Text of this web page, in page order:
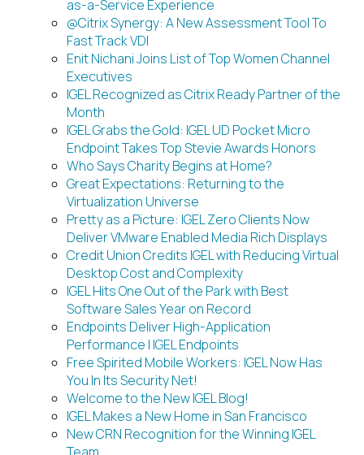
as-a-Service Experience
@Citrix Synergy: A New Assessment Tool To
Fast Track VDI
Enit Nichani Joins List of Top Women Channel
Executives
IGEL Recognized as Citrix Ready Partner of the
Month
IGEL Grabs the Gold: IGEL UD Pocket Micro
Endpoint Takes Top Stevie Awards Honors
Who Says Charity Begins at Home?
Great Expectations: Returning to the
Virtualization Universe
Pretty as a Picture: IGEL Zero Clients Now
Deliver VMware Enabled Media Rich Displays
Credit Union Credits IGEL with Reducing Virtual
Desktop Cost and Complexity
IGEL Hits One Out of the Park with Best
Software Sales Year on Record
Endpoints Deliver High-Application
Performance | IGEL Endpoints
Free Spirited Mobile Workers: IGEL Now Has
You In Its Security Net!
Welcome to the New IGEL Blog!
IGEL Makes a New Home in San Francisco
New CRN Recognition for the Winning IGEL